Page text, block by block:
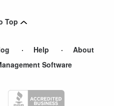
Top
Help
About
Software